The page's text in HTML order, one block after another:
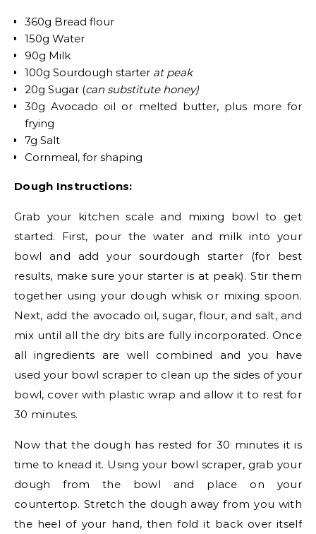
360g Bread flour
150g Water
90g Milk
100g Sourdough starter at peak
20g Sugar (can substitute honey)
30g Avocado oil or melted butter, plus more for
frying
7g Salt
Cornmeal, for shaping
Dough Instructions:
Grab your kitchen scale and mixing bowl to get
started. First, pour the water and milk into your
bowl and add your sourdough starter (for best
results, make sure your starter is at peak). Stir them
together using your dough whisk or mixing spoon.
Next, add the avocado oil, sugar, flour, and salt, and
mix until all the dry bits are fully incorporated. Once
all ingredients are well combined and you have
used your bowl scraper to clean up the sides of your
bowl, cover with plastic wrap and allow it to rest for
30 minutes.
Now that the dough has rested for 30 minutes it is
time to knead it. Using your bowl scraper, grab your
dough from the bowl and place on your
countertop. Stretch the dough away from you with
the heel of your hand, then fold it back over itself